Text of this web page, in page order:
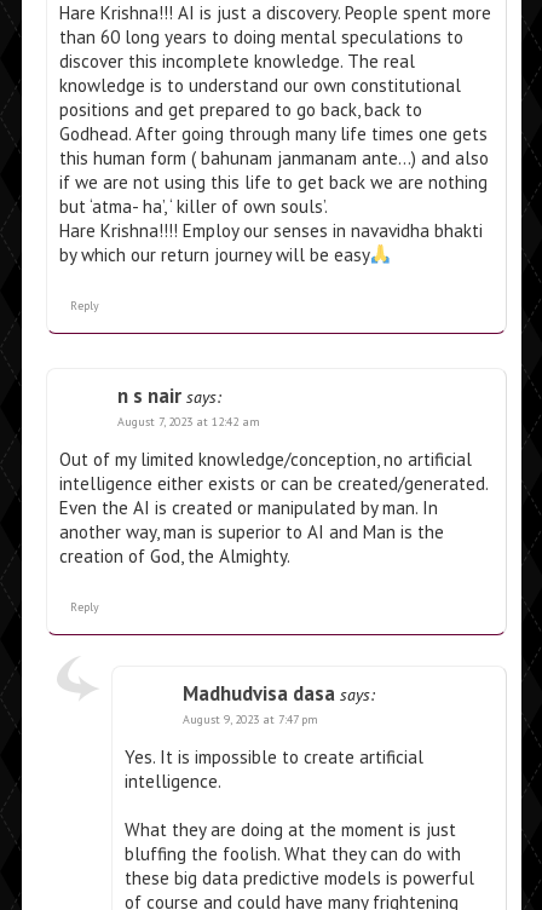
Hare Krishna!!! AI is just a discovery. People spent more
than 60 long years to doing mental speculations to
discover this incomplete knowledge. The real
knowledge is to understand our own constitutional
positions and get prepared to go back, back to
Godhead. After going through many life times one gets
this human form ( bahunam janmanam ante…) and also
if we are not using this life to get back we are nothing
but ‘atma- ha’, ‘ killer of own souls’.
Hare Krishna!!!! Employ our senses in navavidha bhakti
by which our return journey will be easy
Reply
n s nair says:
August 7, 2023 at 12:42 am
Out of my limited knowledge/conception, no artificial
intelligence either exists or can be created/generated.
Even the AI is created or manipulated by man. In
another way, man is superior to AI and Man is the
creation of God, the Almighty.
Reply
Madhudvisa dasa says:
August 9, 2023 at 7:47 pm
Yes. It is impossible to create artificial
intelligence.
What they are doing at the moment is just
bluffing the foolish. What they can do with
these big data predictive models is powerful
of course and could have many frightening